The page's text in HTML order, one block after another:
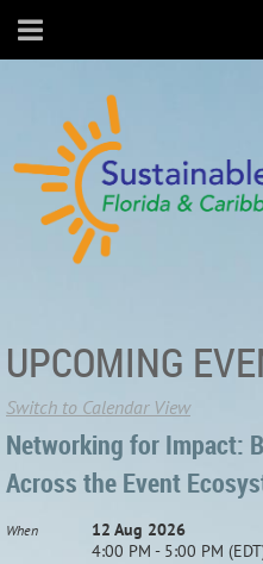
UPCOMING
Switch to Calendar View
Networking for Impact:
Across the Event
When
12 Aug 2026
4:00 PM - 5:00 PM